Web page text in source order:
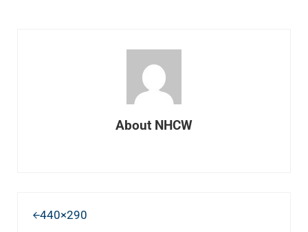
About NHCW
440×290